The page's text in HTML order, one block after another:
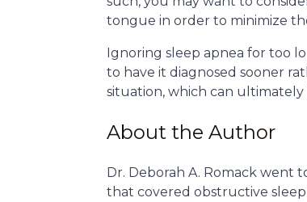
tongue in order to minimize
Ignoring sleep apnea for too
to have it diagnosed sooner
situation, which can
About the Author
Dr. Deborah A. Romack went
that covered obstructive sleep